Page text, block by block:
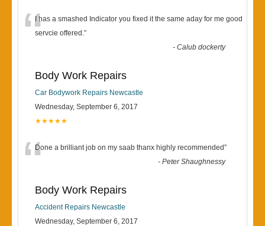
“I has a smashed Indicator you fixed it the same aday for me good
servcie offered.”
-Calub dockerty
Body Work Repairs
Car Bodywork Repairs Newcastle
Wednesday, September 6, 2017
★★★★★
“Done a brilliant job on my saab thanx highly recommended”
-Peter Shaughnessy
Body Work Repairs
Accident Repairs Newcastle
Wednesday, September 6, 2017